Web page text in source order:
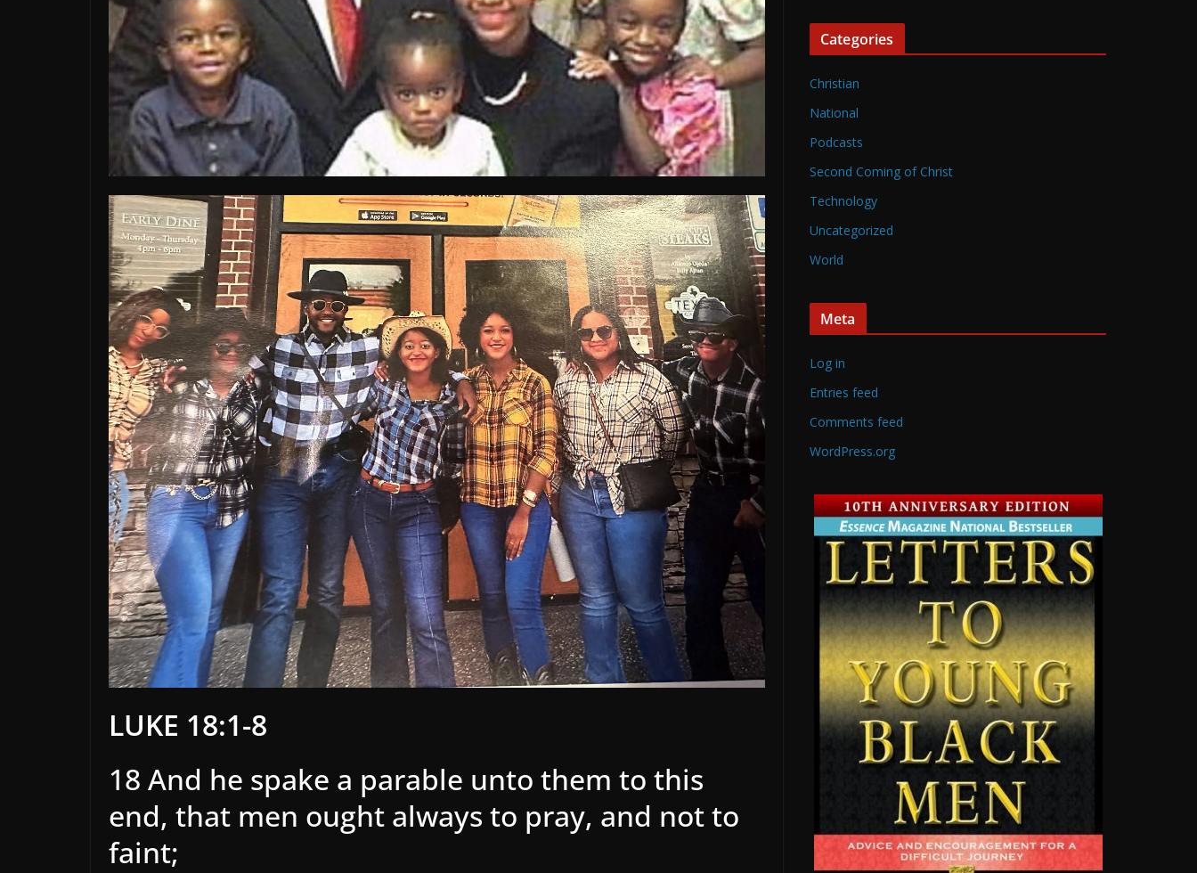
LUKE 18:1-8
18 And he spake a parable unto them to this
end, that men ought always to pray, and not to
faint;
Categories
Christian
National
Podcasts
Second Coming of Christ
Technology
Uncategorized
World
Meta
Log in
Entries feed
Comments feed
WordPress.org